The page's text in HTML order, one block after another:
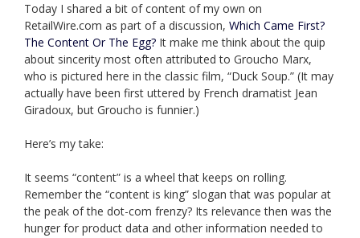
Today I shared a bit of content of my own on
RetailWire.com as part of a discussion, Which Came First?
The Content Or The Egg? It make me think about the quip
about sincerity most often attributed to Groucho Marx,
who is pictured here in the classic film, “Duck Soup.” (It may
actually have been first uttered by French dramatist Jean
Giradoux, but Groucho is funnier.)
Here’s my take:
It seems “content” is a wheel that keeps on rolling.
Remember the “content is king” slogan that was popular at
the peak of the dot-com frenzy? Its relevance then was the
hunger for product data and other information needed to